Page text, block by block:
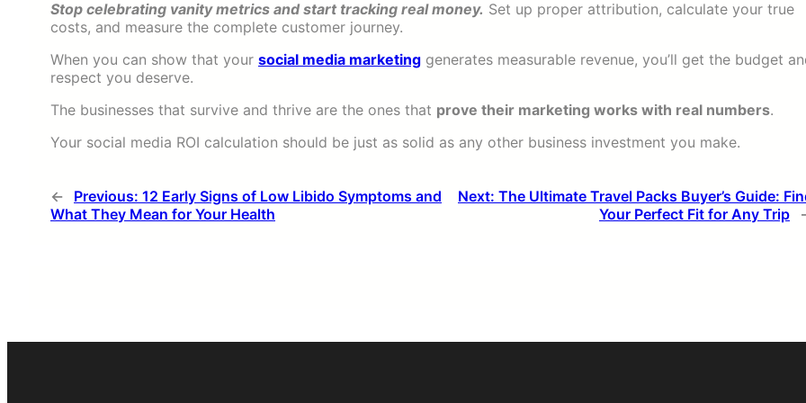
Stop celebrating vanity metrics and start tracking real money. Set up proper attribution, calculate your true
costs, and measure the complete customer journey.
When you can show that your social media marketing generates measurable revenue, you’ll get the budget
respect you deserve.
The businesses that survive and thrive are the ones that prove their marketing works with real numbers.
Your social media ROI calculation should be just as solid as any other business investment you make.
← Previous: 12 Early Signs of Low Libido Symptoms and
What They Mean for Your Health
Next: The Ultimate Travel Packs Buyer’s Guide:
Your Perfect Fit for Any Trip